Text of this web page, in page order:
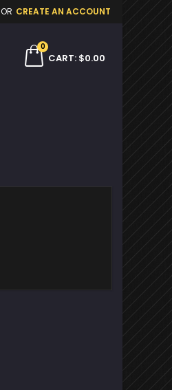
OR CREATE AN ACCOUNT
CART
0
$0.00